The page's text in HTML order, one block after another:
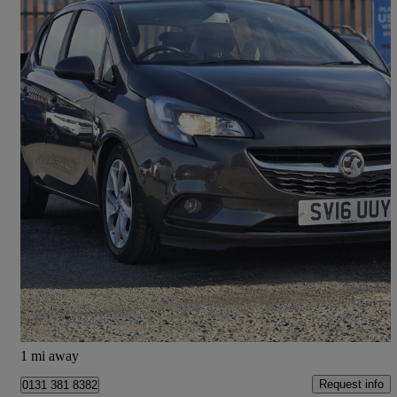
2016 Vauxhall Corsa
1.4 [75] Ecoflex Energy 5dr [ac] 70,105 miles
Fair Deal
Kirknewton
1 mi away
0131 381 8382 Request info